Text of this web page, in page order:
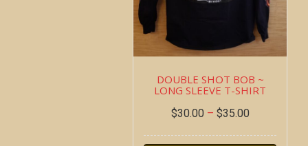
DOUBLE SHOT BOB ~
LONG SLEEVE T-SHIRT
$30.00 – $35.00